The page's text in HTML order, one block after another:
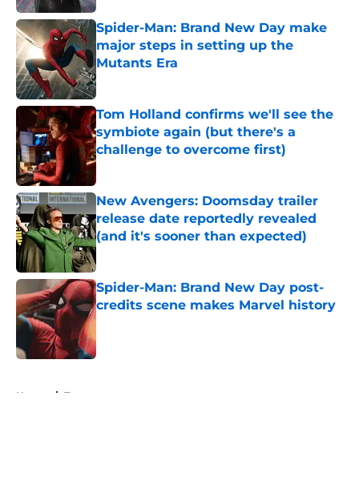
Spider-Man: Brand New Day make
major steps in setting up the
Mutants Era
Published by on Invalid Date
Tom Holland confirms we'll see the
symbiote again (but there's a
challenge to overcome first)
Published by on Invalid Date
New Avengers: Doomsday trailer
release date reportedly revealed
(and it's sooner than expected)
Published by on Invalid Date
Spider-Man: Brand New Day post-
credits scene makes Marvel history
Published by on Invalid Date
Home / Toys